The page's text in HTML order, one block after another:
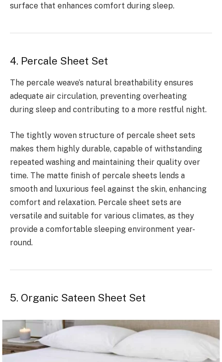
surface that enhances comfort during sleep.
4. Percale Sheet Set
The percale weave’s natural breathability ensures
adequate air circulation, preventing overheating
during sleep and contributing to a more restful night.
The tightly woven structure of percale sheet sets
makes them highly durable, capable of withstanding
repeated washing and maintaining their quality over
time. The matte finish of percale sheets lends a
smooth and luxurious feel against the skin, enhancing
comfort and relaxation. Percale sheet sets are
versatile and suitable for various climates, as they
provide a comfortable sleeping environment year-
round.
5. Organic Sateen Sheet Set